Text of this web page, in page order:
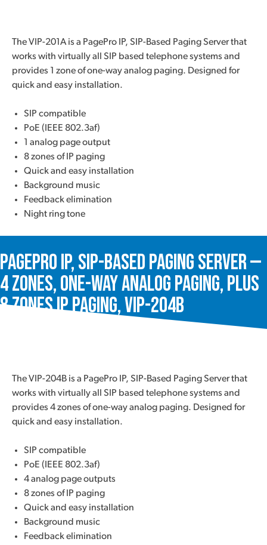
The VIP-201A is a PagePro IP, SIP-Based Paging Server that
works with virtually all SIP based telephone systems and
provides 1 zone of one-way analog paging. Designed for
quick and easy installation.
SIP compatible
PoE (IEEE 802.3af)
1 analog page output
8 zones of IP paging
Quick and easy installation
Background music
Feedback elimination
Night ring tone
PagePro IP, SIP-Based Paging Server —
4 Zones, One-Way Analog Paging, plus
8 Zones IP Paging, VIP-204B
The VIP-204B is a PagePro IP, SIP-Based Paging Server that
works with virtually all SIP based telephone systems and
provides 4 zones of one-way analog paging. Designed for
quick and easy installation.
SIP compatible
PoE (IEEE 802.3af)
4 analog page outputs
8 zones of IP paging
Quick and easy installation
Background music
Feedback elimination